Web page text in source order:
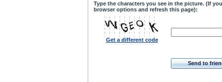
Type the characters you see in the picture. (If
browser options and refresh this page):
Get a different code
Send to